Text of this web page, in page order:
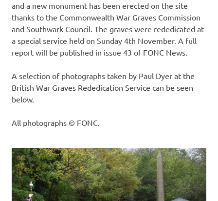
and a new monument has been erected on the site
thanks to the Commonwealth War Graves Commission
and Southwark Council. The graves were rededicated at
a special service held on Sunday 4th November. A full
report will be published in issue 43 of FONC News.
A selection of photographs taken by Paul Dyer at the
British War Graves Rededication Service can be seen
below.
All photographs © FONC.